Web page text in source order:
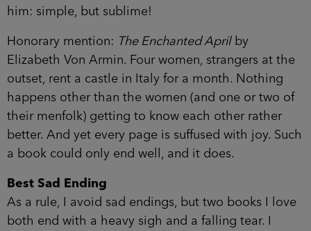
him: simple, but sublime!
Honorary mention: The Enchanted Aprilby
Elizabeth Von Armin. Four women, strangers at the
outset, rent a castle in Italy for a month. Nothing
happens other than the women (and one or two of
their menfolk) getting to know each other rather
better. And yet every page is suffused with joy. Such
a book could only end well, and it does.
Best Sad Ending
As a rule, I avoid sad endings, but two books I love
both end with a heavy sigh and a falling tear. I